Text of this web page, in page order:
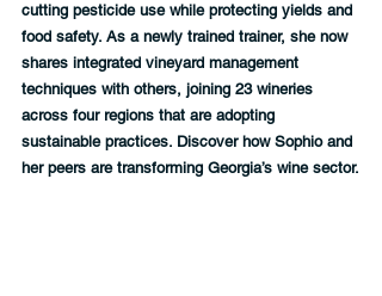
cutting pesticide use while protecting yields and
food safety. As a newly trained trainer, she now
shares integrated vineyard management
techniques with others, joining 23 wineries
across four regions that are adopting
sustainable practices. Discover how Sophio and
her peers are transforming Georgia’s wine sector.